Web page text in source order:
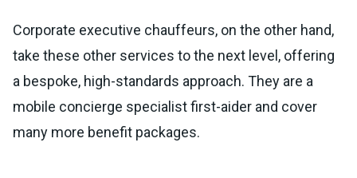
Corporate executive chauffeurs, on the other hand,
take these other services to the next level, offering
a bespoke, high-standards approach. They are a
mobile concierge specialist first-aider and cover
many more benefit packages.